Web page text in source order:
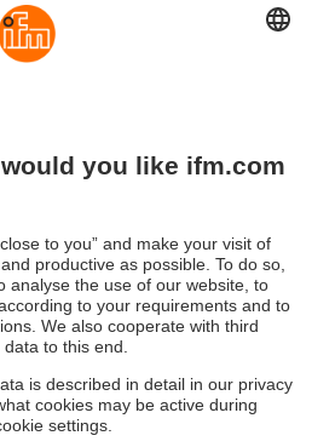
Mangement
informed about events, product
regulations
Submit
Legal notice